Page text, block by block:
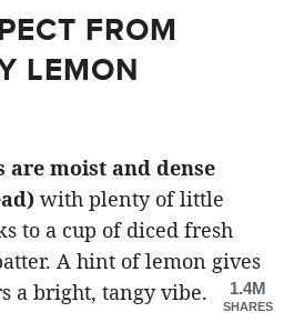
FROM
LEMON
are moist and dense
with plenty of little
to a cup of diced fresh
A hint of lemon gives
a bright, tangy vibe.
1.4M
SHARES